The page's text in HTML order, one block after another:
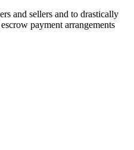
and sellers and to drastically
payment arrangements